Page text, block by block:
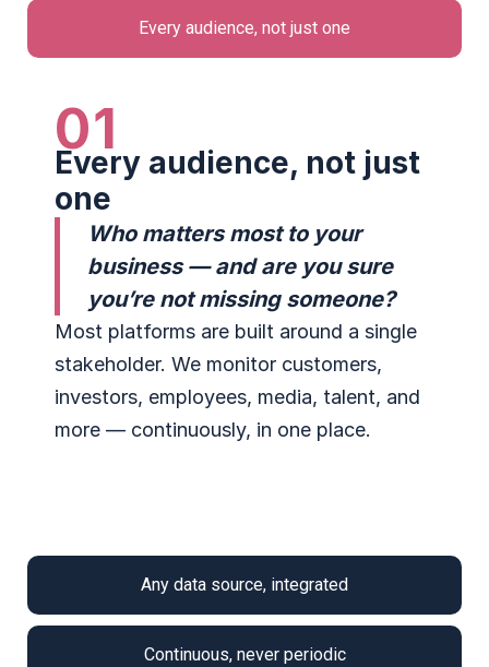
Every audience, not just one
Any data source, integrated
Continuous, never periodic
01
Every audience, not just
one
Who matters most to your
business — and are you sure
you’re not missing someone?
Most platforms are built around a single
stakeholder. We monitor customers,
investors, employees, media, talent, and
more — continuously, in one place.